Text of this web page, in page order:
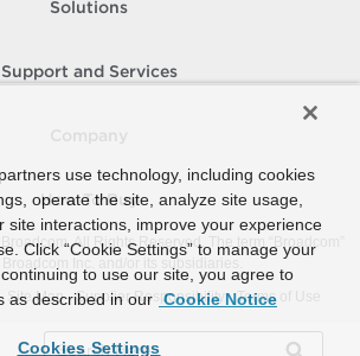
Solutions
Support and Services
How To Buy
Broadcom. All Rights Reserved. The term “Broadcom”
Broadcom Inc. and/or its subsidiaries.
Site Map Supplier Responsibility Terms of Use
use technology, including cookies
operate the site, analyze site usage,
site interactions, improve your experience
Click “Cookie Settings” to manage your
to use our site, you agree to
as described in our Cookie Notice
Cookies Settings